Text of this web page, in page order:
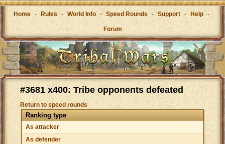
Home - Rules - World Info - Speed Rounds - Support - Help -
Forum
#3681 x400: Tribe opponents defeated
Return to speed rounds
Ranking type
As attacker
As defender